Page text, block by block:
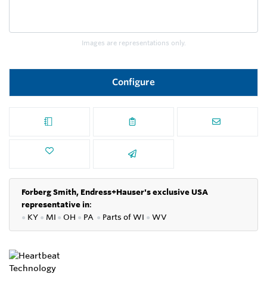
Images are representations only.
Configure
Forberg Smith, Endress+Hauser's exclusive USA
representative in:
● KY ● MI ● OH ● PA ● Parts ofWI ● WV